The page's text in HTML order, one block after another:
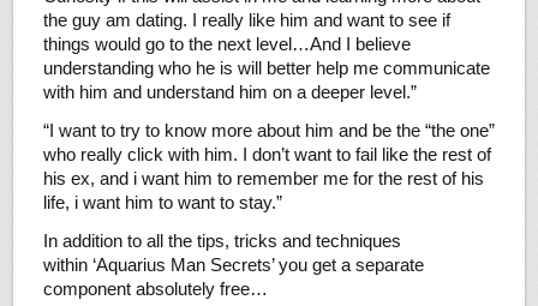
the guy am dating. I really like him and want to see if
things would go to the next level…And I believe
understanding who he is will better help me communicate
with him and understand him on a deeper level.”
“I want to try to know more about him and be the “the one”
who really click with him. I don’t want to fail like the rest of
his ex, and i want him to remember me for the rest of his
life, i want him to want to stay.”
In addition to all the tips, tricks and techniques
within ‘Aquarius Man Secrets’ you get a separate
component absolutely free…